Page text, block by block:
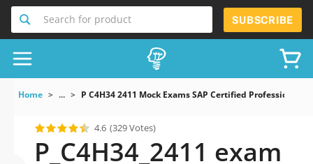
Search for product SUBSCRIBE
Home ... P C4H34 2411 Mock Exams SAP Certified Professional
4.6 (329 Votes)
P_C4H34_2411 exam